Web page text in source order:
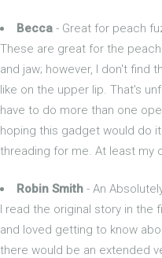
Becca - Great for peach
These are great for the
and jaw; however, I don't find
like on the upper lip. That's
have to do more than one
hoping this gadget would do
threading for me. At least my
Robin Smith - An
I read the original story in the
and loved getting to know
there would be an extended